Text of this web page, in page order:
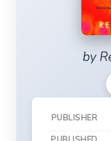
by
PUBLISHER